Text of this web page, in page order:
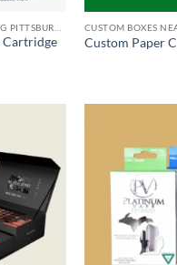
Cartridge
CUSTOM BOXES
Custom Paper